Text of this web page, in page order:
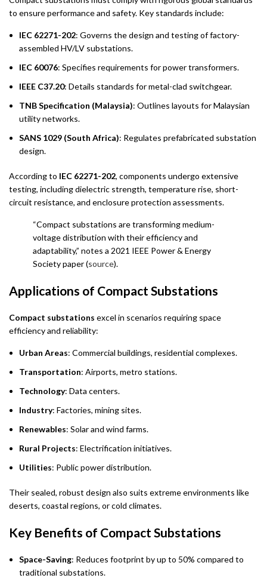
to ensure performance and safety. Key standards include:
IEC 62271-202: Governs the design and testing of factory-
assembled HV/LV substations.
IEC 60076: Specifies requirements for power transformers.
IEEE C37.20: Details standards for metal-clad switchgear.
TNB Specification (Malaysia): Outlines layouts for Malaysian
utility networks.
SANS 1029 (South Africa): Regulates prefabricated substation
design.
According to IEC 62271-202, components undergo extensive
testing, including dielectric strength, temperature rise, short-
circuit resistance, and enclosure protection assessments.
“Compact substations are transforming medium-
voltage distribution with their efficiency and
adaptability,” notes a 2021 IEEE Power & Energy
Society paper (source).
Applications of Compact Substations
Compact substations excel in scenarios requiring space
efficiency and reliability:
Urban Areas: Commercial buildings, residential complexes.
Transportation: Airports, metro stations.
Technology: Data centers.
Industry: Factories, mining sites.
Renewables: Solar and wind farms.
Rural Projects: Electrification initiatives.
Utilities: Public power distribution.
Their sealed, robust design also suits extreme environments like
deserts, coastal regions, or cold climates.
Key Benefits of Compact Substations
Space-Saving: Reduces footprint by up to 50% compared to
traditional substations.